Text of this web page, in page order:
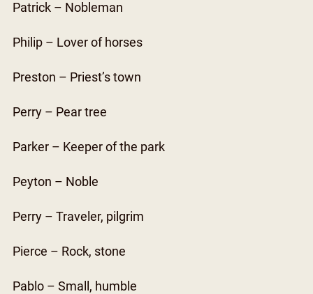
Patrick – Nobleman
Philip – Lover of horses
Preston – Priest’s town
Perry – Pear tree
Parker – Keeper of the park
Peyton – Noble
Perry – Traveler, pilgrim
Pierce – Rock, stone
Pablo – Small, humble